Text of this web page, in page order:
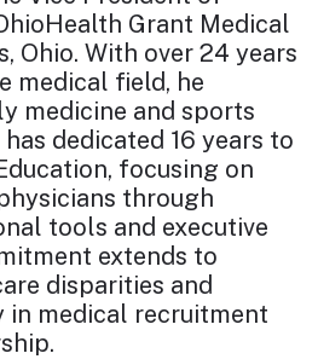
Grant Medical
Ohio. With over 24 years
medical field, he
medicine and sports
dedicated 16 years to
focusing on
through
tools and executive
extends to
disparities and
in medical recruitment